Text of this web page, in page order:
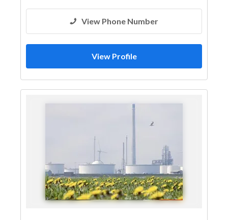
View Phone Number
View Profile